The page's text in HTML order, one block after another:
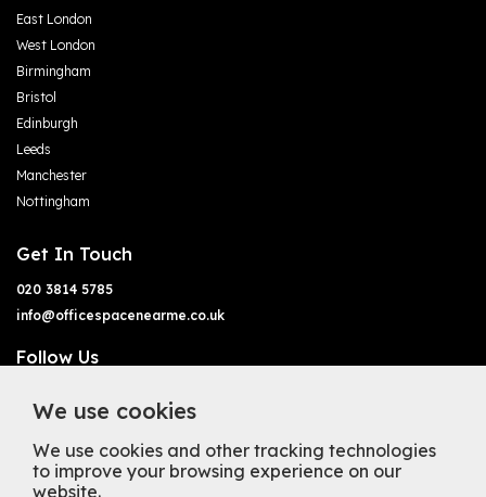
East London
West London
Birmingham
Bristol
Edinburgh
Leeds
Manchester
Nottingham
Get In Touch
020 3814 5785
info@officespacenearme.co.uk
Follow Us
We use cookies
We use cookies and other tracking technologies
to improve your browsing experience on our
website.